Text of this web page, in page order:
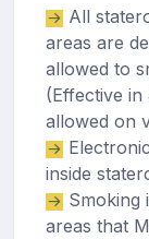
All
areas are
allowed to
(Effective
allowed on
inside
Smoking
areas that